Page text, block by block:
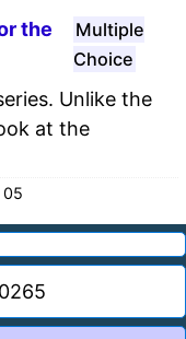
the
Multiple
Choice
Unlike the
at the
05